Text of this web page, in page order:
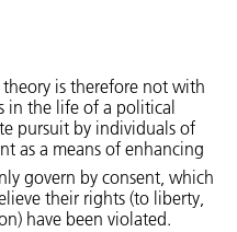
is therefore not with
in the life of a political
pursuit by individuals of
as a means of enhancing
govern by consent, which
their rights (to liberty,
have been violated.